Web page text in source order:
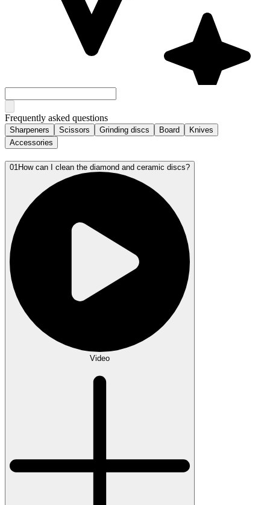
Frequently asked questions
Sharpeners Scissors Grinding discs Board
Knives
Accessories
01How can I clean the diamond and ceramic discs?
Video